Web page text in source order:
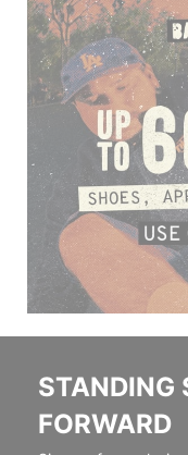
STANDING
FORWARD